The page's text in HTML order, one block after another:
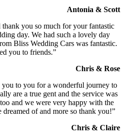
Antonia & Scott
you so much for your fantastic
day. We had such a lovely day
Bliss Wedding Cars was fantastic.
you to friends.”
Chris & Rose
you to you for a wonderful journey to
are a true gent and the service was
and we were very happy with the
of and more so thank you!”
Chris & Claire